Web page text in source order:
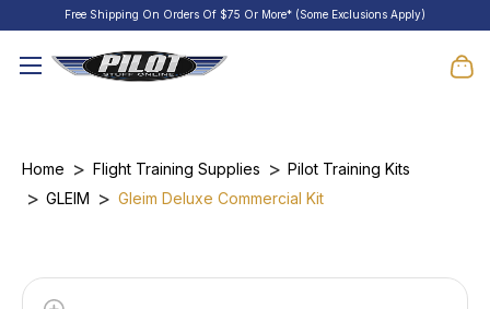
Free Shipping On Orders Of $75 Or More* (Some Exclusions Apply)
Home Flight Training Supplies
Pilot Training Kits
GLEIM
Gleim Deluxe Commercial Kit